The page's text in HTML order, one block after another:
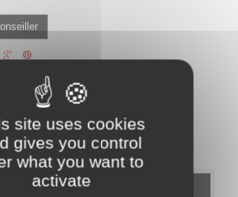
ce plateau repas sur LinkedIn
Sucré SANS PORC
SANS GLUTEN
site uses cookies
gives you control
what you want to
activate